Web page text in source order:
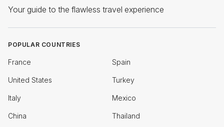
Your guide to the flawless travel experience
POPULAR COUNTRIES
France Spain
United States Turkey
Italy Mexico
China Thailand